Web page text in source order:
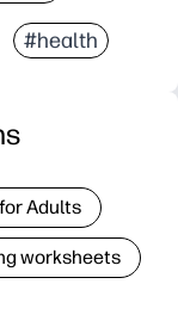
#health
Adults
worksheets